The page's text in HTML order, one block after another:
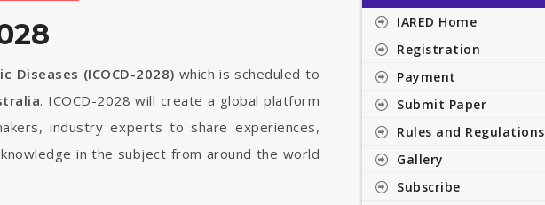
Diseases (ICOCD-2028) which is scheduled to
. ICOCD-2028 will create a global platform
industry experts to share experiences,
in the subject from around the world
IARED Home
Registration
Payment
Submit Paper
Rules and Regulations
Gallery
Subscribe